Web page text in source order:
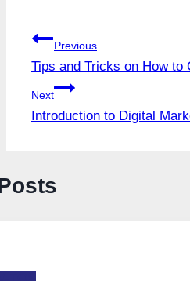
Post
navigation
Previous
Tips and Tricks on How to
Next
Introduction to Digital